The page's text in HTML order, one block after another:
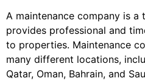
A maintenance company is a
provides professional and
to properties. Maintenance
many different locations,
Qatar, Oman, Bahrain, and